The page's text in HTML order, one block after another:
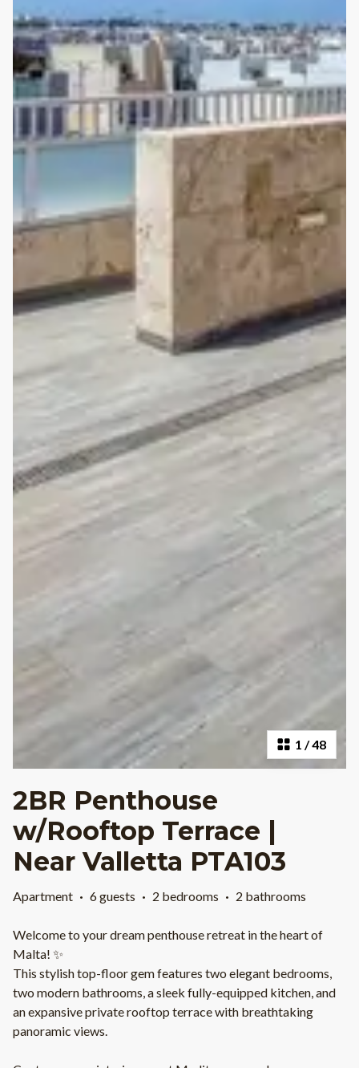
1 /48
2BR Penthouse
w/Rooftop Terrace |
Near Valletta PTA103
Apartment · 6 guests · 2 bedrooms · 2 bathrooms
Welcome to your dream penthouse retreat in the heart of
Malta! ✨
This stylish top-floor gem features two elegant bedrooms,
two modern bathrooms, a sleek fully-equipped kitchen, and
an expansive private rooftop terrace with breathtaking
panoramic views.